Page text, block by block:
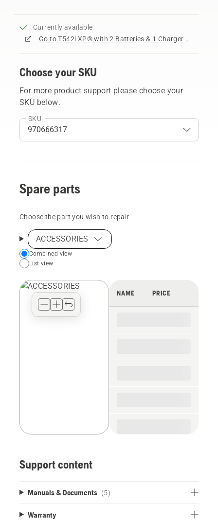
Currently available
Go to T542i XP® with 2 Batteries & 1 Charger product page
Choose your SKU
For more product support please choose your
SKU below.
SKU:
Spare parts
Choose the part you wish to repair
ACCESSORIES
Choose
your
view
Combined view
List view
NAME PRICE
Support content
Manuals & Documents (5)
Warranty